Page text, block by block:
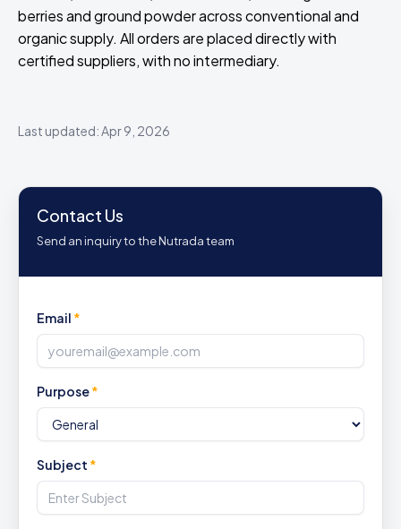
berries and ground powder across conventional and
organic supply. All orders are placed directly with
certified suppliers, with no intermediary.
Last updated: Apr 9, 2026
Contact Us
Send an inquiry to the Nutrada team
Email *
Purpose*
Subject *